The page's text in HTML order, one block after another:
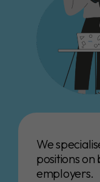
We
positions
employers.